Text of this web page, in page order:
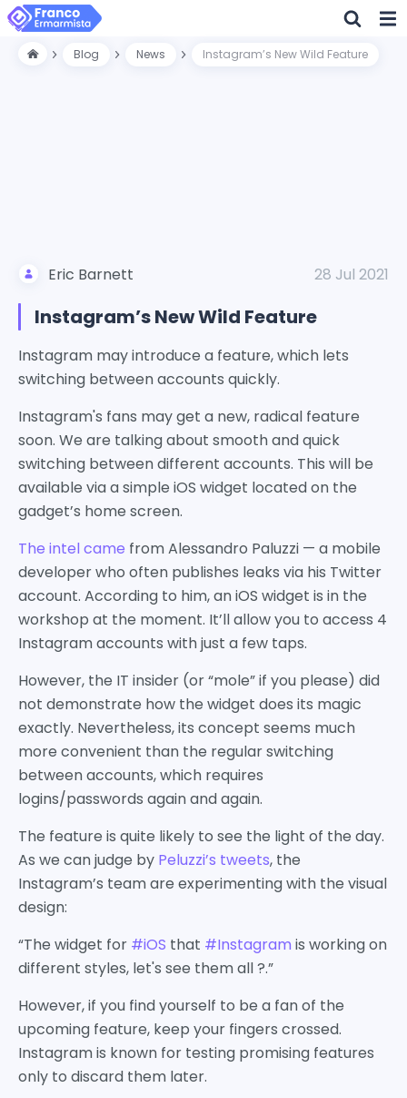
Blog News Instagram’s New Wild Feature
Eric Barnett 28 Jul 2021
Instagram’s New Wild Feature
Instagram may introduce a feature, which lets
switching between accounts quickly.
Instagram's fans may get a new, radical feature
soon. We are talking about smooth and quick
switching between different accounts. This will be
available via a simple iOS widget located on the
gadget’s home screen.
The intel came from Alessandro Paluzzi — a mobile
developer who often publishes leaks via his Twitter
account. According to him, an iOS widget is in the
workshop at the moment. It’ll allow you to access 4
Instagram accounts with just a few taps.
However, the IT insider (or “mole” if you please) did
not demonstrate how the widget does its magic
exactly. Nevertheless, its concept seems much
more convenient than the regular switching
between accounts, which requires
logins/passwords again and again.
The feature is quite likely to see the light of the day.
As we can judge by Peluzzi’s tweets, the
Instagram’s team are experimenting with the visual
design:
“The widget for #iOS that #Instagram is working on
different styles, let's see them all ?.”
However, if you find yourself to be a fan of the
upcoming feature, keep your fingers crossed.
Instagram is known for testing promising features
only to discard them later.